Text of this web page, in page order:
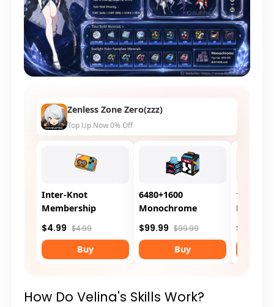
Zenless Zone Zero(zzz)
Top Up Now 0% Off
Inter-Knot
Membership
$4.99 $4.99
Buy
6480+1600
Monochrome
$99.99 $99.99
Buy
$29.99
How Do Velina's Skills Work?